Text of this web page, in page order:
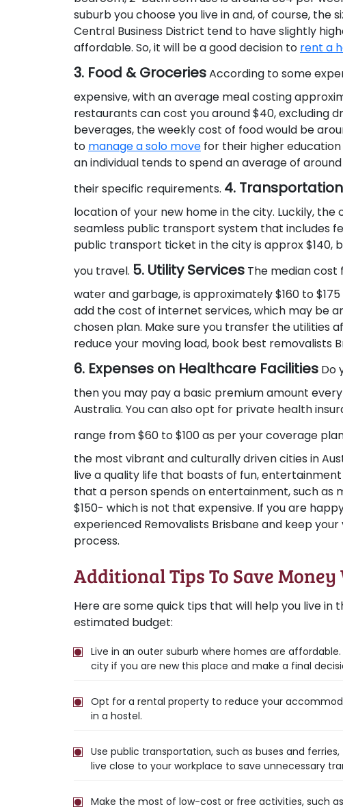
suburb you choose you live in and, of course, the
Central Business District tend to have slightly
affordable. So, it will be a good decision to rent a
3. Food & GroceriesAccording to some
expensive, with an average meal costing
restaurants can cost you around $40, excluding
beverages, the weekly cost of food would be
to manage a solo move for their higher
an individual tends to spend an average of
their specific requirements. 4.
location of your new home in the city. Luckily,
seamless public transport system that includes
public transport ticket in the city is approx $140,
you travel. 5. Utility Services The median cost
water and garbage, is approximately $160 to
add the cost of internet services, which may be
chosen plan. Make sure you transfer the utilities
reduce your moving load, book best removalists
6. Expenses on Healthcare Facilities Do
then you may pay a basic premium amount
Australia. You can also opt for private health
range from $60 to $100 as per your coverage
the most vibrant and culturally driven cities in
live a quality life that boasts of fun,
that a person spends on entertainment, such as
$150- which is not that expensive. If you are
experienced Removalists Brisbane and keep
process.
Additional Tips To Save
Here are some quick tips that will help you live in
estimated budget:
Live in an outer suburb where homes are
city if you are new this place and make a final
Opt for a rental property to reduce your
in a hostel.
Use public transportation, such as buses and
live close to your workplace to save unnecessary
Make the most of low-cost or free activities, such